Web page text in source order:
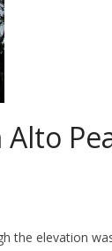
the elevation